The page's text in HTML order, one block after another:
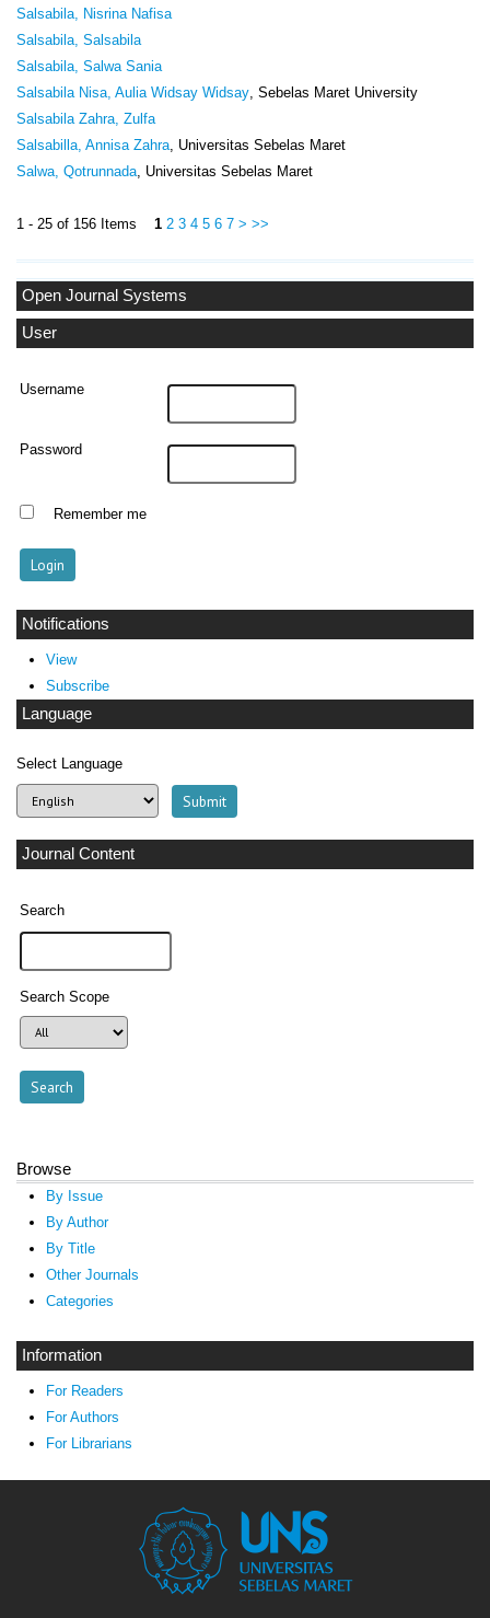
Open Journal Systems
User
Username
Password
Remember me
Notifications
View
Subscribe
Language
Select Language
Journal Content
Search
Search Scope
Browse
By Issue
By Author
By Title
Other Journals
Categories
Information
For Readers
For Authors
For Librarians
Salsabila, Nisrina Nafisa
Salsabila, Salsabila
Salsabila, Salwa Sania
Salsabila Nisa, Aulia Widsay Widsay , Sebelas Maret University
Salsabila Zahra, Zulfa
Salsabilla, Annisa Zahra , Universitas Sebelas Maret
Salwa, Qotrunnada , Universitas Sebelas Maret
1 - 25 of 156 Items 1 2 3 4 5 6 7 > >>